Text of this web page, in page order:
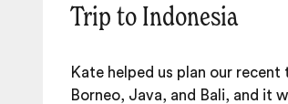
Trip to Indonesia
Kate helped us plan our
Borneo, Java, and Bali, and it